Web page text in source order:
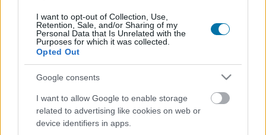
I want to opt-out of Collection, Use,
Retention, Sale, and/or Sharing of my
Personal Data that Is Unrelated with the
Purposes for which it was collected.
Opted Out
Google consents
I want to allow Google to enable storage
related to advertising like cookies on web or
device identifiers in apps.
Más alimentos Pescados y mariscos
Calorías
Merluza
Bacalao fresco